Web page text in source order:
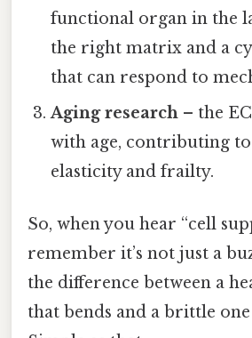
functional organ in the
the right matrix and a
that can respond to
Aging research – the
with age, contributing
elasticity and frailty.
So, when you hear “cell
remember it’s not just a
the difference between a
that bends and a brittle